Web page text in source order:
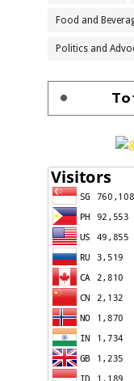
Food and
Politics and